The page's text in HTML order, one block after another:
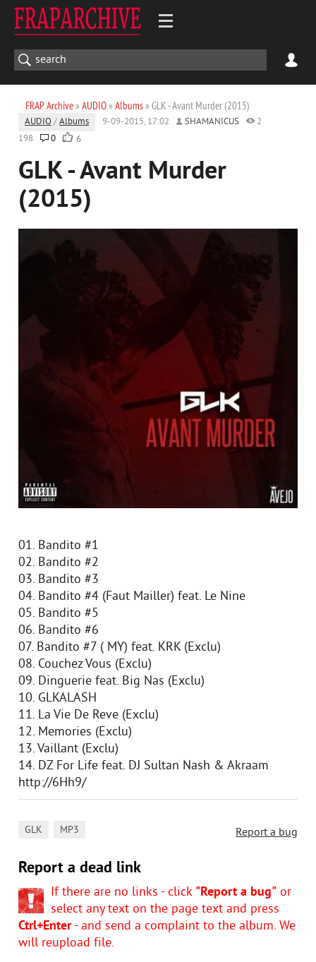
FRAP Archive» AUDIO» Albums» GLK - Avant Murder (2015)
AUDIO /Albums 9-09-2015, 17:02 SHAMANICUS
2
198
0 6
GLK - Avant Murder
(2015)
01. Bandito #1
02. Bandito #2
03. Bandito #3
04. Bandito #4 (Faut Mailler) feat. Le Nine
05. Bandito #5
06. Bandito #6
07. Bandito #7 ( MY) feat. KRK (Exclu)
08. Couchez Vous (Exclu)
09. Dinguerie feat. Big Nas (Exclu)
10. GLKALASH
11. La Vie De Reve (Exclu)
12. Memories (Exclu)
13. Vaillant (Exclu)
14. DZ For Life feat. DJ Sultan Nash & Akraam
http://6Hh9/
Report a bug
GLK MP3
Report a dead link
If there are no links - click "Report a bug" or
select any text on the page text and press
Ctrl+Enter- and send a complaint to the album. We
will reupload file.